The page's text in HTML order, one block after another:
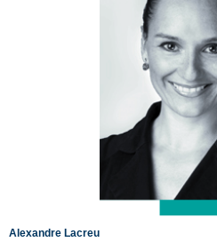
Alexandre Lacreu